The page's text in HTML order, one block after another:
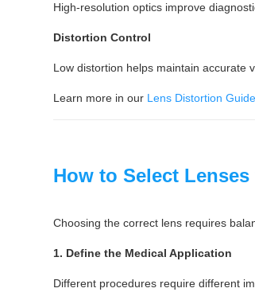
High-resolution optics improve
Distortion Control
Low distortion helps maintain accurate
Learn more in our Lens Distortion Guide
How to Select
Choosing the correct lens requires
1. Define the Medical Application
Different procedures require different